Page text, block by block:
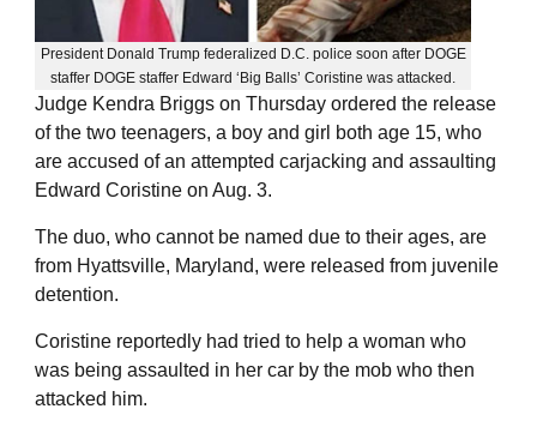
President Donald Trump federalized D.C. police soon after DOGE
staffer DOGE staffer Edward ‘Big Balls’ Coristine was attacked.
Judge Kendra Briggs on Thursday ordered the release
of the two teenagers, a boy and girl both age 15, who
are accused of an attempted carjacking and assaulting
Edward Coristine on Aug. 3.
The duo, who cannot be named due to their ages, are
from Hyattsville, Maryland, were released from juvenile
detention.
Coristine reportedly had tried to help a woman who
was being assaulted in her car by the mob who then
attacked him.